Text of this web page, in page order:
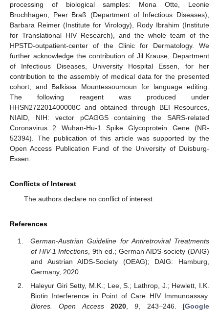
processing of biological samples: Mona Otte, Leonie
Brochhagen, Peer Braß (Department of Infectious Diseases),
Barbara Reimer (Institute for Virology), Rody Ibrahim (Institute
for Translational HIV Research), and the whole team of the
HPSTD-outpatient-center of the Clinic for Dermatology. We
further acknowledge the contribution of Jil Krause, Department
of Infectious Diseases, University Hospital Essen, for her
contribution to the assembly of medical data for the presented
cohort, and Balkissa Mountessoumoun for language editing.
The following reagent was produced under
HHSN272201400008C and obtained through BEI Resources,
NIAID, NIH: vector pCAGGS containing the SARS-related
Coronavirus 2 Wuhan-Hu-1 Spike Glycoprotein Gene (NR-
52394). The publication of this article was supported by the
Open Access Publication Fund of the University of Duisburg-
Essen.
Conflicts of Interest
The authors declare no conflict of interest.
References
German-Austrian Guideline for Antiretroviral Treatments
of HIV-1 Infections , 9th ed.; German AIDS-society (DAIG)
and Austrian AIDS-Society (OEAG); DAIG: Hamburg,
Germany, 2020.
Haleyur Giri Setty, M.K.; Lee, S.; Lathrop, J.; Hewlett, I.K.
Biotin Interference in Point of Care HIV Immunoassay.
Biores. Open Access
2020,9 , 243–246. [Google